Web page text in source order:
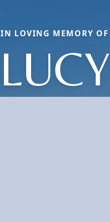
IN LOVING MEMORY OF
LUCY